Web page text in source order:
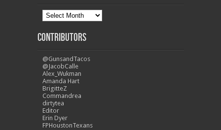
Contributors
@GunsandTacos
@JacobCalle
Alex_Wukman
Amanda Hart
BrigitteZ
Commandrea
dirtytea
Editor
Erin Dyer
FPHoustonTexans